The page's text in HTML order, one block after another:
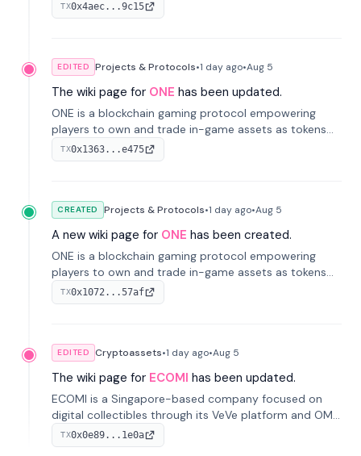
TX0x4aec...9c15
EDITED Projects & Protocols•1 day ago•Aug 5
The wiki page for ONE has been updated.
ONE is a blockchain gaming protocol empowering
players to own and trade in-game assets as tokens
on-chain. It integrates game economies with
blockchain, overcoming traditional limitations like
TX0x1363...e475
CREATED Projects & Protocols•1 day ago•Aug 5
A new wiki page for ONE has been created.
ONE is a blockchain gaming protocol empowering
players to own and trade in-game assets as tokens
on-chain. It integrates game economies with
blockchain, overcoming traditional limitations like
TX0x1072...57af
EDITED Cryptoassets•1 day ago•Aug 5
The wiki page for ECOMI has been updated.
ECOMI is a Singapore-based company focused on
digital collectibles through its VeVe platform and OMI
token, enabling buying, selling, showcasing, and
managing digital assets.
TX0x0e89...1e0a